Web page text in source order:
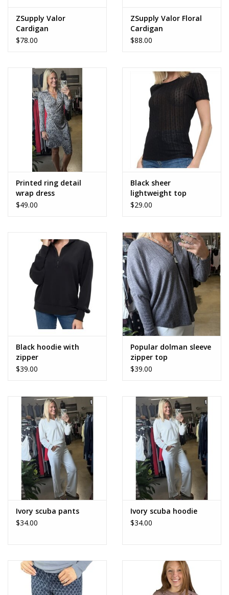
KANCAN
Judy Blue
Weekly In-Store Scoop
ZSupply Valor
Cardigan
$78.00
ZSupply Valor Floral
Cardigan
$88.00
Printed ring detail
wrap dress
$49.00
Black sheer
lightweight top
$29.00
Black hoodie with
zipper
$39.00
Popular dolman sleeve
zipper top
$39.00
Ivory scuba pants
$34.00
Ivory scuba hoodie
$34.00